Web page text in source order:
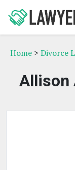
Home > Divorce
Allison